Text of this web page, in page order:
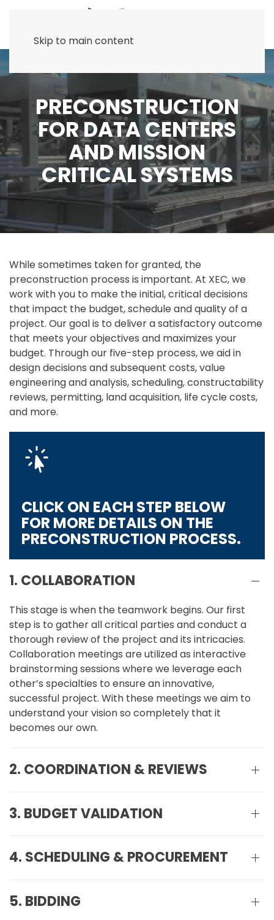
Skip to main content
PRECONSTRUCTION
FOR DATA CENTERS
AND MISSION
CRITICAL SYSTEMS
While sometimes taken for granted, the
preconstruction process is important. At XEC, we
work with you to make the initial, critical decisions
that impact the budget, schedule and quality of a
project. Our goal is to deliver a satisfactory outcome
that meets your objectives and maximizes your
budget. Through our five-step process, we aid in
design decisions and subsequent costs, value
engineering and analysis, scheduling, constructability
reviews, permitting, land acquisition, life cycle costs,
and more.
CLICK ON EACH STEP BELOW
FOR MORE DETAILS ON THE
PRECONSTRUCTION PROCESS.
1. COLLABORATION
This stage is when the teamwork begins. Our first
step is to gather all critical parties and conduct a
thorough review of the project and its intricacies.
Collaboration meetings are utilized as interactive
brainstorming sessions where we leverage each
other’s specialties to ensure an innovative,
successful project. With these meetings we aim to
understand your vision so completely that it
becomes our own.
2. COORDINATION & REVIEWS
3. BUDGET VALIDATION
4. SCHEDULING & PROCUREMENT
5. BIDDING